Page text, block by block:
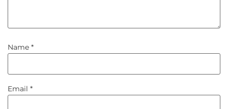
Name *
Email *